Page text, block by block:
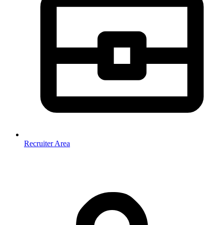
Recruiter Area